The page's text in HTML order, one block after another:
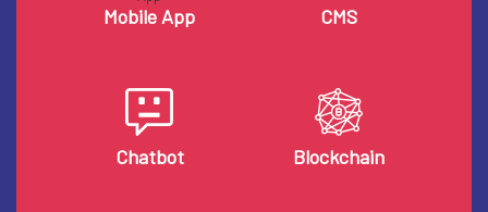
Mobile App CMS
Chatbot Blockchain